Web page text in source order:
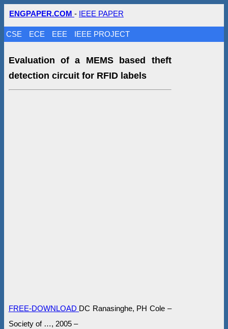
ENGPAPER.COM - IEEE PAPER
CSE ECE EEE IEEE PROJECT
Evaluation of a MEMS based theft
detection circuit for RFID labels
FREE-DOWNLOAD DC Ranasinghe, PH Cole –
Society of …, 2005 –